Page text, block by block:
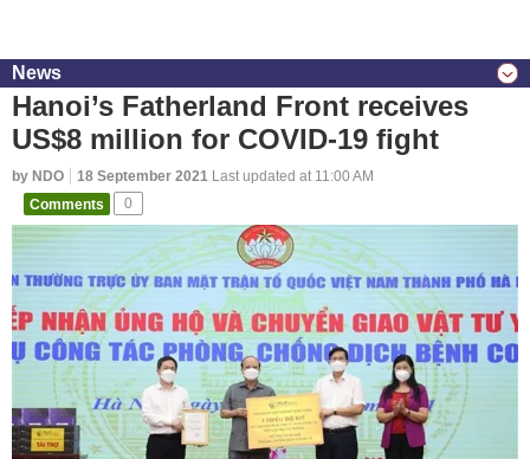
News
Hanoi’s Fatherland Front receives
US$8 million for COVID-19 fight
by NDO 18 September 2021 Last updated at 11:00 AM
Comments
0